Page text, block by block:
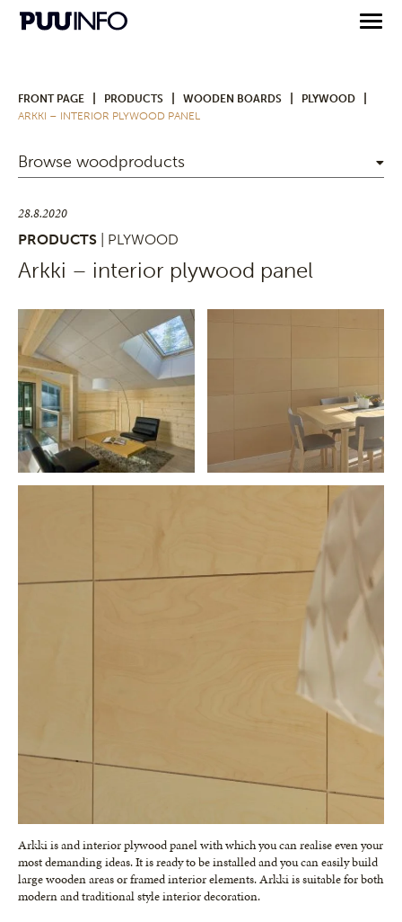
FRONT PAGE PRODUCTS WOODEN BOARDS PLYWOOD
ARKKI – INTERIOR PLYWOOD PANEL
Browse woodproducts
28.8.2020
PRODUCTS
| PLYWOOD
Arkki – interior plywood panel
Arkki is and interior plywood panel with which you can realise even your
most demanding ideas. It is ready to be installed and you can easily build
large wooden areas or framed interior elements. Arkki is suitable for both
modern and traditional style interior decoration.